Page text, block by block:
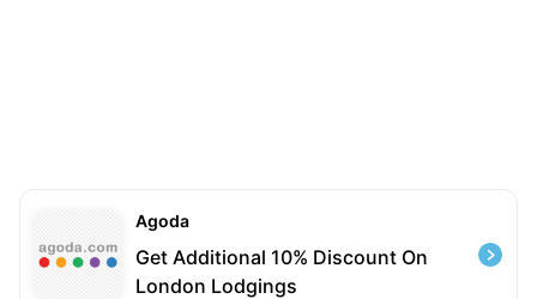
Agoda
Get Additional 10% Discount On
London Lodgings